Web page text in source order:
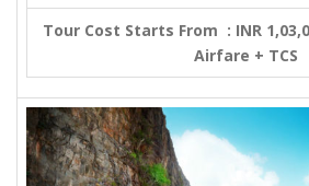
Tour Cost Starts From : INR
Airfare + TCS